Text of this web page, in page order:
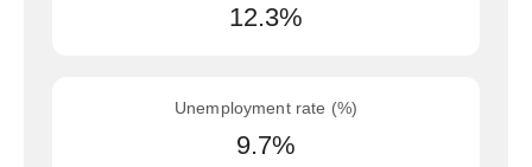
12.3%
Unemployment rate (%)
9.7%